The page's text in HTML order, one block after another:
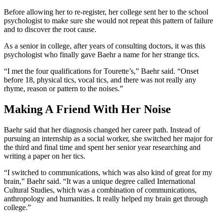
Before allowing her to re-register, her college sent her to the school
psychologist to make sure she would not repeat this pattern of failure
and to discover the root cause.
As a senior in college, after years of consulting doctors, it was this
psychologist who finally gave Baehr a name for her strange tics.
“I met the four qualifications for Tourette’s,” Baehr said. “Onset
before 18, physical tics, vocal tics, and there was not really any
rhyme, reason or pattern to the noises.”
Making A Friend With Her Noise
Baehr said that her diagnosis changed her career path. Instead of
pursuing an internship as a social worker, she switched her major for
the third and final time and spent her senior year researching and
writing a paper on her tics.
“I switched to communications, which was also kind of great for my
brain,” Baehr said. “It was a unique degree called International
Cultural Studies, which was a combination of communications,
anthropology and humanities. It really helped my brain get through
college.”